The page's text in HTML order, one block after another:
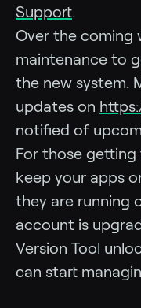
Support.
Over the coming
maintenance to
the new system.
updates on
notified of
For those getting
keep your apps
they are running
account is
Version Tool
can start